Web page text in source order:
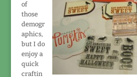
of
those
demogr
aphics,
but I do
enjoy a
quick
craftin